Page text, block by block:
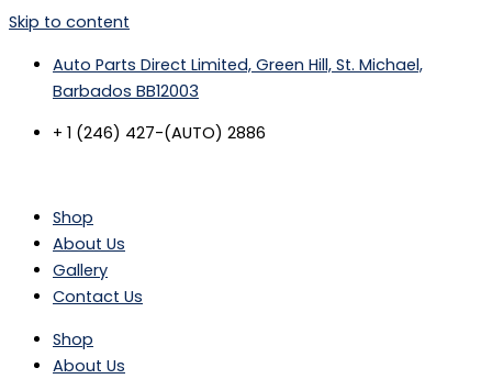
Skip to content
Auto Parts Direct Limited, Green Hill, St. Michael,
Barbados BB12003
+ 1 (246) 427-(AUTO) 2886
Shop
About Us
Gallery
Contact Us
Shop
About Us